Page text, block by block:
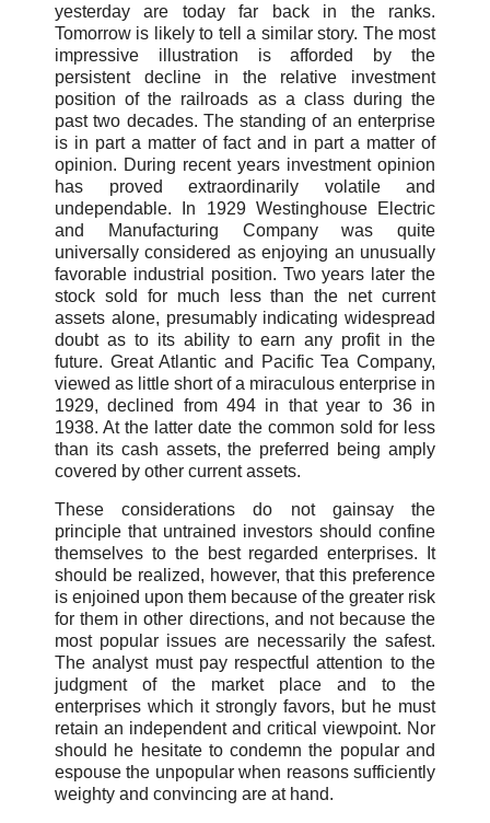
yesterday are today far back in the ranks.
Tomorrow is likely to tell a similar story. The most
impressive illustration is afforded by the
persistent decline in the relative investment
position of the railroads as a class during the
past two decades. The standing of an enterprise
is in part a matter of fact and in part a matter of
opinion. During recent years investment opinion
has proved extraordinarily volatile and
undependable. In 1929 Westinghouse Electric
and Manufacturing Company was quite
universally considered as enjoying an unusually
favorable industrial position. Two years later the
stock sold for much less than the net current
assets alone, presumably indicating widespread
doubt as to its ability to earn any profit in the
future. Great Atlantic and Pacific Tea Company,
viewed as little short of a miraculous enterprise in
1929, declined from 494 in that year to 36 in
1938. At the latter date the common sold for less
than its cash assets, the preferred being amply
covered by other current assets.
These considerations do not gainsay the
principle that untrained investors should confine
themselves to the best regarded enterprises. It
should be realized, however, that this preference
is enjoined upon them because of the greater risk
for them in other directions, and not because the
most popular issues are necessarily the safest.
The analyst must pay respectful attention to the
judgment of the market place and to the
enterprises which it strongly favors, but he must
retain an independent and critical viewpoint. Nor
should he hesitate to condemn the popular and
espouse the unpopular when reasons sufficiently
weighty and convincing are at hand.